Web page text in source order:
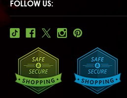
FOLLOW US: